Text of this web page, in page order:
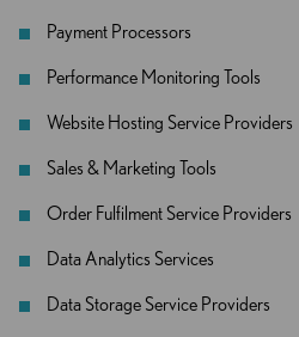
Payment Processors
Performance Monitoring Tools
Website Hosting Service Providers
Sales & Marketing Tools
Order Fulfilment Service Providers
Data Analytics Services
Data Storage Service Providers